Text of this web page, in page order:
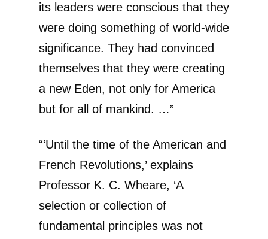
its leaders were conscious that they
were doing something of world-wide
significance. They had convinced
themselves that they were creating
a new Eden, not only for America
but for all of mankind. …”
“‘Until the time of the American and
French Revolutions,’ explains
Professor K. C. Wheare, ‘A
selection or collection of
fundamental principles was not